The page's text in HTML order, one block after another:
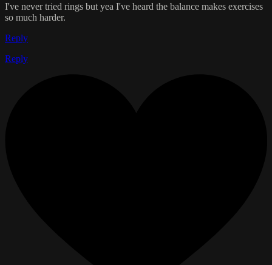
I've never tried rings but yea I've heard the balance makes exercises
so much harder.
Reply
Reply